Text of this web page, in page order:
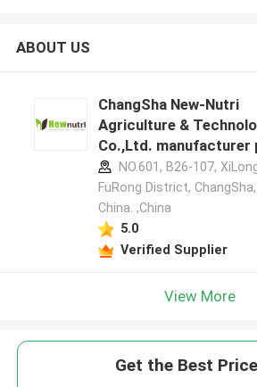
ABOUT US
ChangSha New-Nutri
Agriculture &
Co.,Ltd. manufacturer
NO.601, B26-107,
FuRong District,
China. ,China
5.0
Verified Supplier
View More
Get the Best